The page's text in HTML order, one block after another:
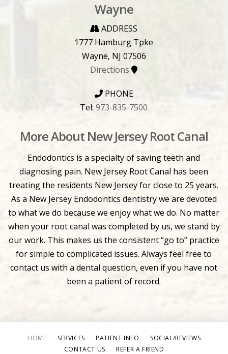
Wayne
ADDRESS
1777 Hamburg Tpke
Wayne, NJ 07506
Directions
PHONE
Tel:973-835-7500
More About New Jersey Root Canal
Endodontics is a specialty of saving teeth and
diagnosing pain. New Jersey Root Canal has been
treating the residents New Jersey for close to 25 years.
As a New Jersey Endodontics dentistry we are devoted
to what we do because we enjoy what we do. No matter
when your root canal was completed by us, we stand by
our work. This makes us the consistent “go to” practice
for simple to complicated issues. Always feel free to
contact us with a dental question, even if you have not
been a patient of record.
HOME SERVICES PATIENT INFO
SOCIAL/REVIEWS
CONTACT US
REFER A FRIEND